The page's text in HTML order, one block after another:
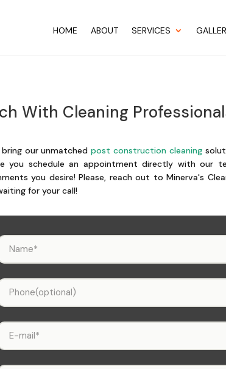
HOME ABOUT SERVICES
With Cleaning
our unmatchedpost construction cleaning
you schedule an appointment directly with our
you desire! Please, reach out to Minerva's
for your call!